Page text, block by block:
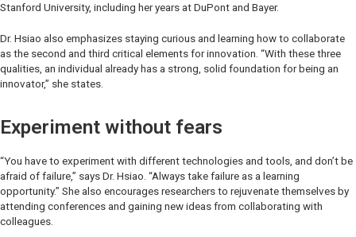
Stanford University, including her years at DuPont and Bayer.
Dr. Hsiao also emphasizes staying curious and learning how to collaborate
as the second and third critical elements for innovation. “With these three
qualities, an individual already has a strong, solid foundation for being an
innovator,” she states.
Experiment without fears
“You have to experiment with different technologies and tools, and don’t be
afraid of failure,” says Dr. Hsiao. “Always take failure as a learning
opportunity.” She also encourages researchers to rejuvenate themselves by
attending conferences and gaining new ideas from collaborating with
colleagues.